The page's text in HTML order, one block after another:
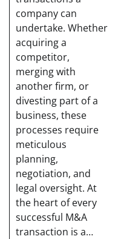
company can
undertake. Whether
acquiring a
competitor,
merging with
another firm, or
divesting part of a
business, these
processes require
meticulous
planning,
negotiation, and
legal oversight. At
the heart of every
successful M&A
transaction is a…